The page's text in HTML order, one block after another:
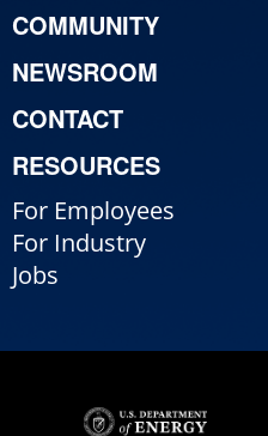
COMMUNITY
NEWSROOM
CONTACT
RESOURCES
For Employees
For Industry
Jobs